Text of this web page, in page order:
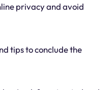
privacy and avoid
tips to conclude the